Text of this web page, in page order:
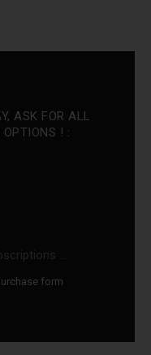
ASK FOR ALL
OPTIONS ! :
...
form